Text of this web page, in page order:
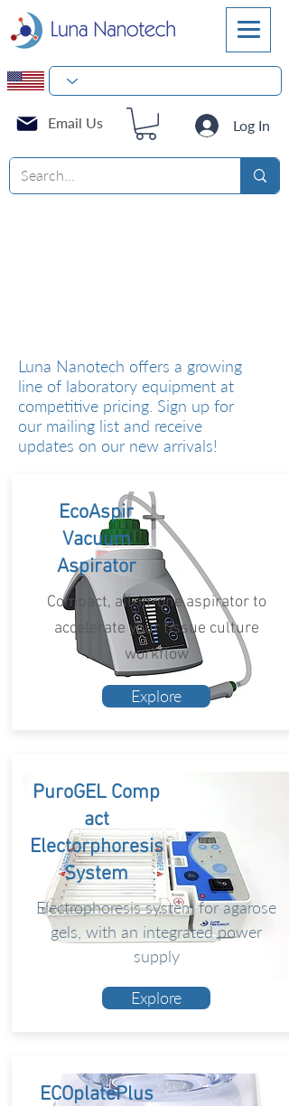
Log In
Email Us
Luna Nanotech offers a growing
line of laboratory equipment at
competitive pricing. Sign up for
our mailing list and receive
updates on our new arrivals!
Compact, all-in-one aspirator to
accelerate your tissue culture
workflow
Explore
EcoAspir
Vacuum
Aspirator
Electrophoresis system for agarose
gels, with an integrated power
supply
Explore
PuroGEL Comp
act
Electorphoresis
System
ECOplatePlus